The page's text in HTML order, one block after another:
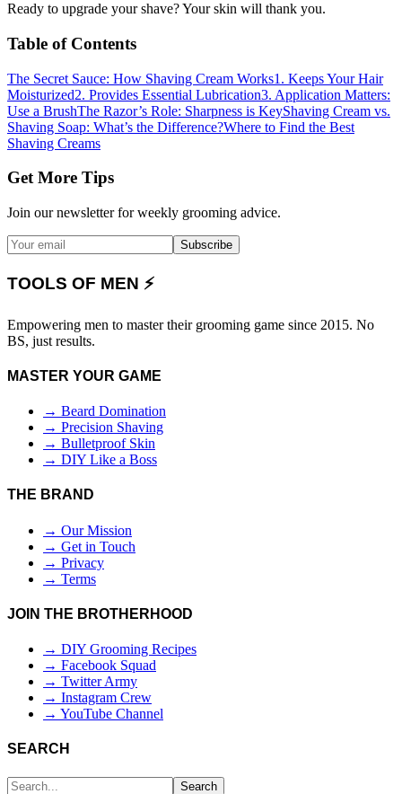
Ready to upgrade your shave? Your skin will thank you.
Table of Contents
The Secret Sauce: How Shaving Cream Works1. Keeps Your Hair
Moisturized2. Provides Essential Lubrication3. Application Matters:
Use a BrushThe Razor’s Role: Sharpness is KeyShaving Cream vs.
Shaving Soap: What’s the Difference?Where to Find the Best
Shaving Creams
Get More Tips
Join our newsletter for weekly grooming advice.
Subscribe
TOOLS OF MEN ⚡
Empowering men to master their grooming game since 2015. No
BS, just results.
MASTER YOUR GAME
→ Beard Domination
→ Precision Shaving
→ Bulletproof Skin
→ DIY Like a Boss
THE BRAND
→ Our Mission
→ Get in Touch
→ Privacy
→ Terms
JOIN THE BROTHERHOOD
→ DIY Grooming Recipes
→ Facebook Squad
→ Twitter Army
→ Instagram Crew
→ YouTube Channel
SEARCH
Search